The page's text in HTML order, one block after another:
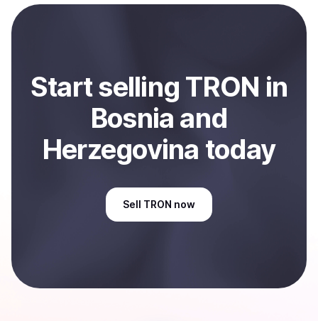
payment method or bank account. You can start here:
Sell
Startselling TRON in
Bosnia and
Herzegovina today
Sell TRON now